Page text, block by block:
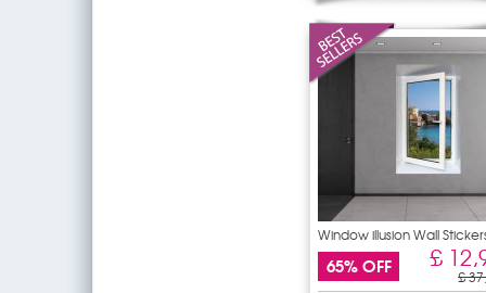
Window illusion Wall
65% OFF £
£